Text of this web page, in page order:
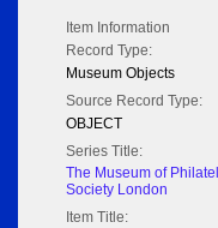
Item Information
Record Type:
Museum Objects
Source Record Type:
OBJECT
Series Title:
The Museum of
Society London
Item Title: